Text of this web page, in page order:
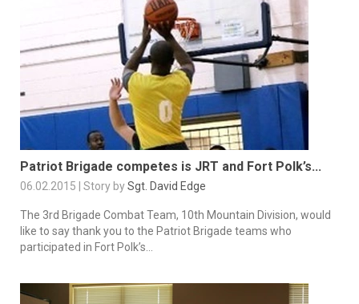
Patriot Brigade competes is JRT and Fort Polk’s...
06.02.2015 | Story bySgt. David Edge
The 3rd Brigade Combat Team, 10th Mountain Division, would
like to say thank you to the Patriot Brigade teams who
participated in Fort Polk’s...